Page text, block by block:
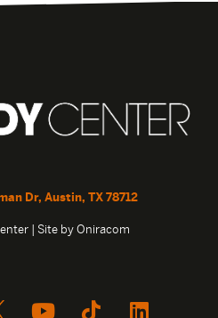
Dr, Austin, TX 78712
| Site by Oniracom